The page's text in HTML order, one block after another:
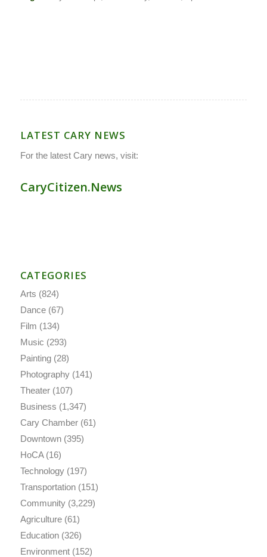
LATEST CARY NEWS
For the latest Cary news, visit:
CaryCitizen.News
CATEGORIES
Arts (824)
Dance(67)
Film (134)
Music (293)
Painting(28)
Photography(141)
Theater(107)
Business (1,347)
Cary Chamber(61)
Downtown(395)
HoCA(16)
Technology(197)
Transportation(151)
Community(3,229)
Agriculture(61)
Education(326)
Environment(152)